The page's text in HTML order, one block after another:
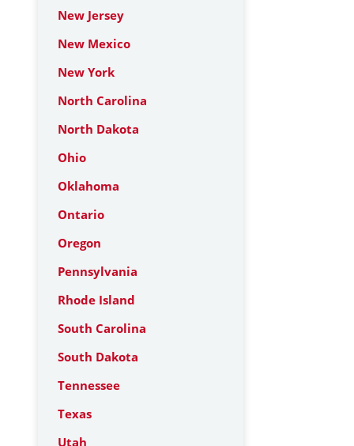
New Jersey
New Mexico
New York
North Carolina
North Dakota
Ohio
Oklahoma
Ontario
Oregon
Pennsylvania
Rhode Island
South Carolina
South Dakota
Tennessee
Texas
Utah